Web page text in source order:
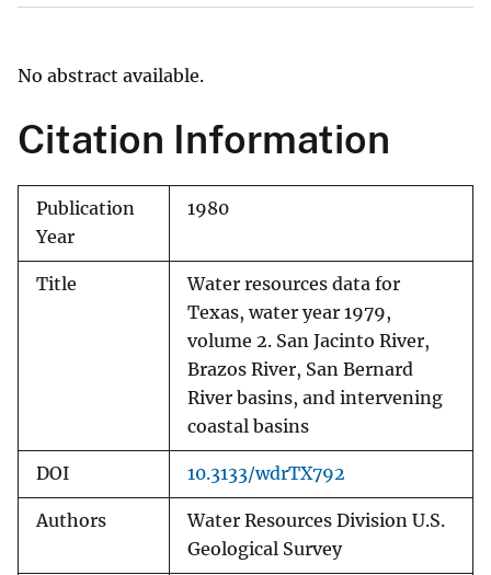
No abstract available.
Citation Information
Publication
Year
1980
Title
Water resources data for
Texas, water year 1979,
volume 2. San Jacinto River,
Brazos River, San Bernard
River basins, and intervening
coastal basins
DOI 10.3133/wdrTX792
Authors
Water Resources Division U.S.
Geological Survey